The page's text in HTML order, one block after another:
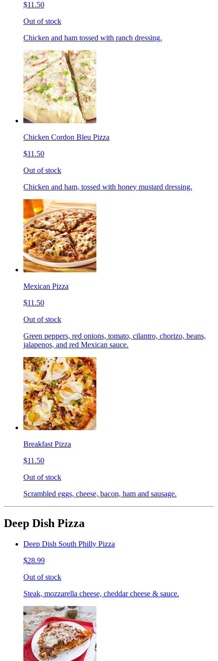
$11.50
Out of stock
Chicken and ham tossed with ranch dressing.
Chicken Cordon Bleu Pizza
$11.50
Out of stock
Chicken and ham, tossed with honey mustard dressing.
Mexican Pizza
$11.50
Out of stock
Green peppers, red onions, tomato, cilantro, chorizo, beans,
jalapenos, and red Mexican sauce.
Breakfast Pizza
$11.50
Out of stock
Scrambled eggs, cheese, bacon, ham and sausage.
Deep Dish Pizza
Deep Dish South Philly Pizza
$28.99
Out of stock
Steak, mozzarella cheese, cheddar cheese & sauce.